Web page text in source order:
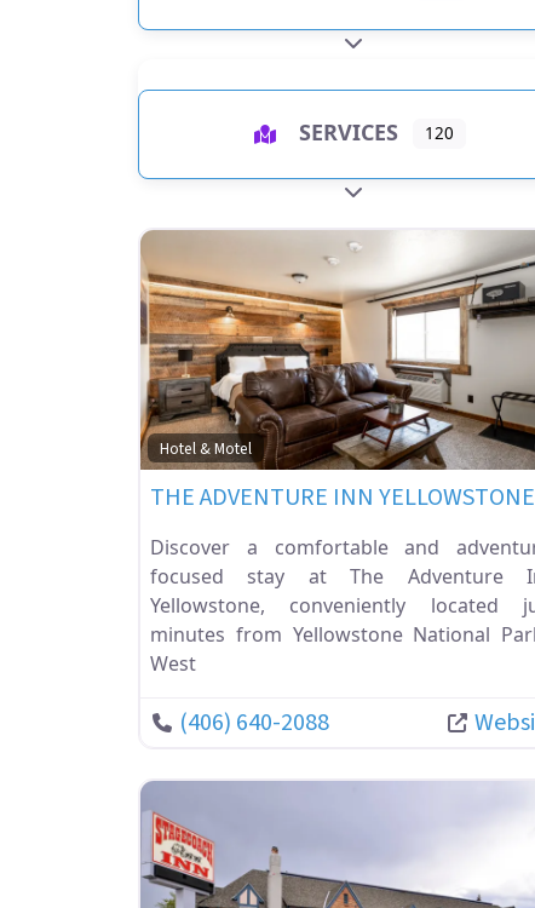
EXPAND SUB-
SERVICES 120
EXPAND SUB-
Hotel & Motel
THE ADVENTURE INN YELLOWSTONE
Discover a comfortable and
focused stay at The Adventure
Yellowstone, conveniently located
minutes from Yellowstone National
West
(406) 640-2088